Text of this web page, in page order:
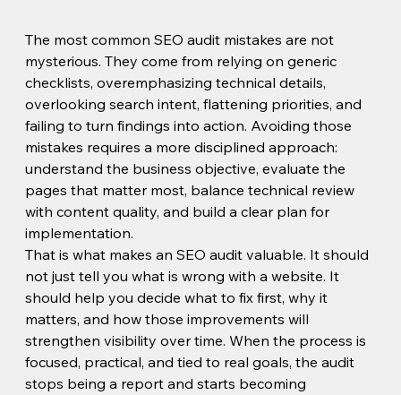
The most common SEO audit mistakes are not
mysterious. They come from relying on generic
checklists, overemphasizing technical details,
overlooking search intent, flattening priorities, and
failing to turn findings into action. Avoiding those
mistakes requires a more disciplined approach:
understand the business objective, evaluate the
pages that matter most, balance technical review
with content quality, and build a clear plan for
implementation.
That is what makes an SEO audit valuable. It should
not just tell you what is wrong with a website. It
should help you decide what to fix first, why it
matters, and how those improvements will
strengthen visibility over time. When the process is
focused, practical, and tied to real goals, the audit
stops being a report and starts becoming